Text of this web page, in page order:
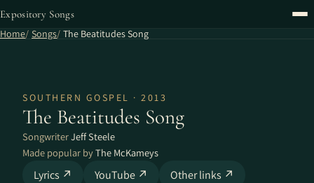
Expository Songs
Home Songs The Beatitudes Song
SOUTHERN GOSPEL · 2013
The Beatitudes Song
SongwriterJeff Steele
Made popular byThe McKameys
Lyrics ↗ YouTube ↗ Other links ↗